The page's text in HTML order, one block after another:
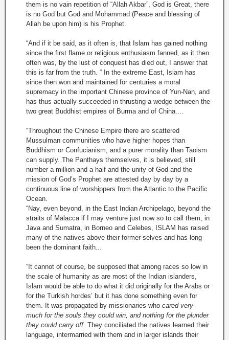
them is no vain repetition of “Allah Akbar”, God is Great, there
is no God but God and Mohammad (Peace and blessing of
Allah be upon him) is his Prophet.
“And if it be said, as it often is, that Islam has gained nothing
since the first flame or religious enthusiasm fanned, as it then
often was, by the lust of conquest has died out, I answer that
this is far from the truth. “ In the extreme East, Islam has
since then won and maintained for centuries a moral
supremacy in the important Chinese province of Yun-Nan, and
has thus actually succeeded in thrusting a wedge between the
two great Buddhist empires of Burma and of China....
“Throughout the Chinese Empire there are scattered
Mussulman communities who have higher hopes than
Buddhism or Confucianism, and a purer morality than Taoism
can supply. The Panthays themselves, it is believed, still
number a million and a half and the unity of God and the
mission of God’s Prophet are attested day by day by a
continuous line of worshippers from the Atlantic to the Pacific
Ocean.
“Nay, even beyond, in the East Indian Archipelago, beyond the
straits of Malacca if I may venture just now so to call them, in
Java and Sumatra, in Borneo and Celebes, ISLAM has raised
many of the natives above their former selves and has long
been the dominant faith...
“It cannot of course, be supposed that among races so low in
the scale of humanity as are most of the Indian islanders,
Islam would be able to do what it did originally for the Arabs or
for the Turkish hordes’ but it has done something even for
them. It was propagated by missionaries who cared very
much for the souls they could win, and nothing for the plunder
they could carry off. They conciliated the natives learned their
language, intermarried with them and in larger islands their